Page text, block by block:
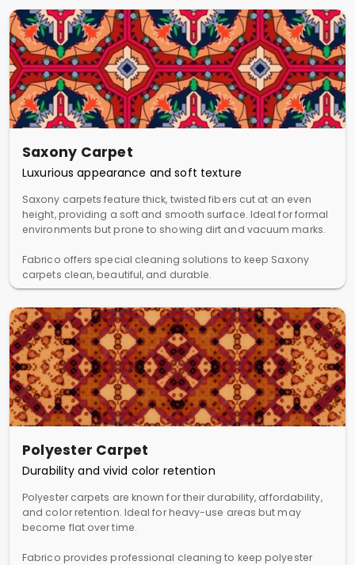
Saxony Carpet
Luxurious appearance and soft texture
Saxony carpets feature thick, twisted fibers cut at an even
height, providing a soft and smooth surface. Ideal for formal
environments but prone to showing dirt and vacuum marks.
Fabrico offers special cleaning solutions to keep Saxony
carpets clean, beautiful, and durable.
Polyester Carpet
Durability and vivid color retention
Polyester carpets are known for their durability, affordability,
and color retention. Ideal for heavy-use areas but may
become flat over time.
Fabrico provides professional cleaning to keep polyester